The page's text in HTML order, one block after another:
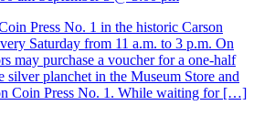
Press No. 1 in the historic Carson
Saturday from 11 a.m. to 3 p.m. On
may purchase a voucher for a one-half
silver planchet in the Museum Store and
Coin Press No. 1. While waiting for […]